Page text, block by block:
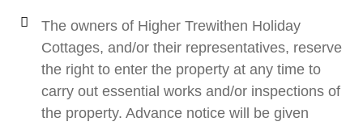
The owners of Higher Trewithen Holiday
Cottages, and/or their representatives, reserve
the right to enter the property at any time to
carry out essential works and/or inspections of
the property. Advance notice will be given